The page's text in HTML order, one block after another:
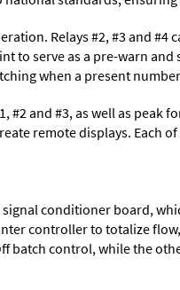
Relays #2, #3 and #4
to serve as a pre-warn
when a present
and #3, as well as peak
remote displays. Each
conditioner board,
controller to totalize
batch control, while the